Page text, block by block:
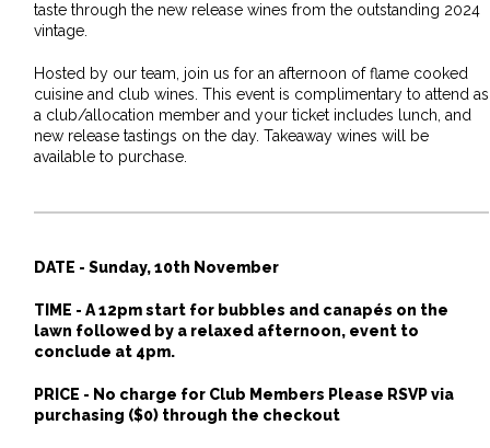
taste through the new release wines from the outstanding 2024
vintage.
Hosted by our team, join us for an afternoon of flame cooked
cuisine and club wines. This event is complimentary to attend as
a club/allocation member and your ticket includes lunch, and
new release tastings on the day. Takeaway wines will be
available to purchase.
DATE - Sunday, 10th November
TIME - A12pm start for bubbles and canapés on the
lawn followed by a relaxed afternoon, event to
conclude at 4pm.
PRICE - No charge for Club Members Please RSVP via
purchasing ($0) through the checkout